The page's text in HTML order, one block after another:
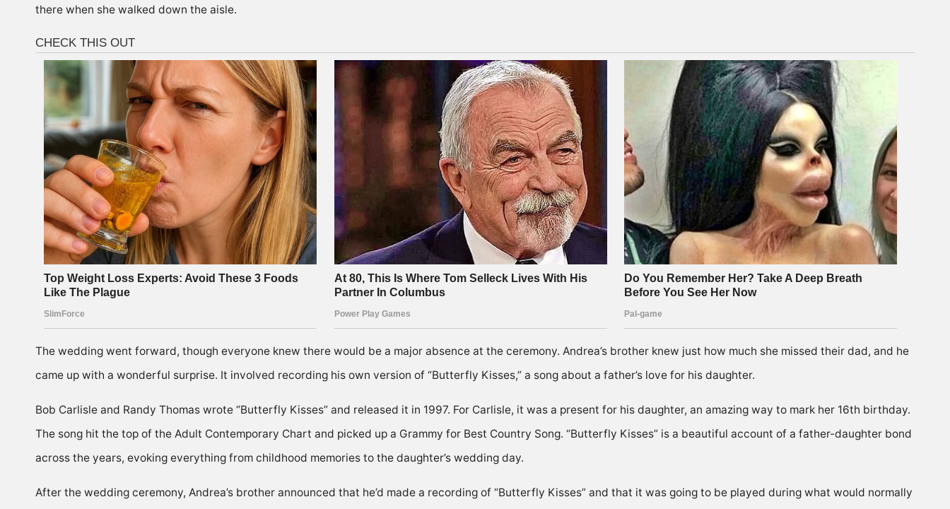
there when she walked down the aisle.
The wedding went forward, though everyone knew there would be a major absence at the ceremony. Andrea’s brother knew just how much she missed their dad, and he
came up with a wonderful surprise. It involved recording his own version of “Butterfly Kisses,” a song about a father’s love for his daughter.
Bob Carlisle and Randy Thomas wrote “Butterfly Kisses” and released it in 1997. For Carlisle, it was a present for his daughter, an amazing way to mark her 16th birthday.
The song hit the top of the Adult Contemporary Chart and picked up a Grammy for Best Country Song. “Butterfly Kisses” is a beautiful account of a father-daughter bond
across the years, evoking everything from childhood memories to the daughter’s wedding day.
After the wedding ceremony, Andrea’s brother announced that he’d made a recording of “Butterfly Kisses” and that it was going to be played during what would normally